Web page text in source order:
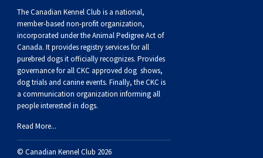
Puli
Schapendoes
Shetland Sheepdog
Swedish Vallhund
Norwegian Lundehund
Otterhound
Petit Basset Griffon Vendeen
Rhodesian Ridgeback
Spaniel (Brittany)
Spaniel (Clumber)
Spaniel (English Cocker)
Spaniel (Field)
Schnauzer (Miniature)
Scottish Terrier
Sealyham Terrier
Soft-coated Wheaten Terrier
Toy Fox Terrier
Toy Manchester Terrier
Xoloitzcuintli (Toy)
Komondor
Kuvasz
Leonberger
Neapolitan Mastiff
The Canadian Kennel Club is a national,
member-based non-profit organization,
incorporated under the Animal Pedigree Act of
Canada. It providesregistry servicesfor all
purebred dogs it officially recognizes. Provides
governance for all CKC approved dog shows,
dog trials and canine events. Finally, the CKC is
a communication organization informing all
people interested in dogs.
Read More...
© Canadian Kennel Club 2026